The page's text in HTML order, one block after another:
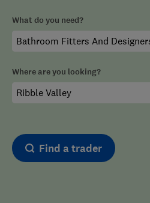
What do you need?
Where are you looking?
Find a trader